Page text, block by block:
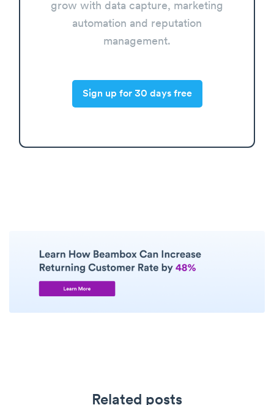
grow with data capture, marketing
automation and reputation
management.
Sign up for 30 days free
Related posts